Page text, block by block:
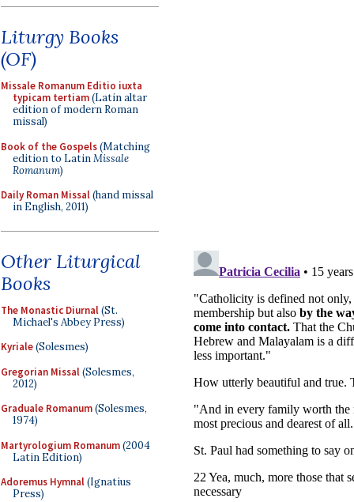
Liturgy Books
(OF)
Missale Romanum Editio iuxta
typicam tertiam(Latin altar
edition of modern Roman
missal)
Book of the Gospels(Matching
edition to LatinMissale
Romanum)
Daily Roman Missal(hand missal
in English, 2011)
Other Liturgical
Books
The Monastic Diurnal(St.
Michael's Abbey Press)
Kyriale(Solesmes)
Gregorian Missal(Solesmes,
2012)
Graduale Romanum(Solesmes,
1974)
Martyrologium Romanum(2004
Latin Edition)
Adoremus Hymnal(Ignatius
Press)